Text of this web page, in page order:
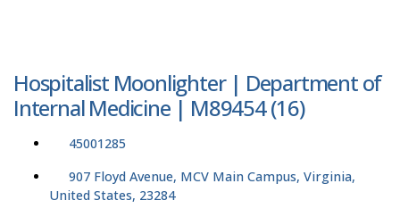
Hospitalist Moonlighter | Department of
Internal Medicine | M89454 (16)
45001285
907 Floyd Avenue, MCV Main Campus, Virginia,
United States, 23284